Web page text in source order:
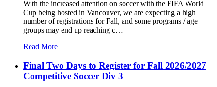
With the increased attention on soccer with the FIFA World
Cup being hosted in Vancouver, we are expecting a high
number of registrations for Fall, and some programs / age
groups may end up reaching c…
Read More
Final Two Days to Register for Fall 2026/2027
Competitive Soccer Div 3